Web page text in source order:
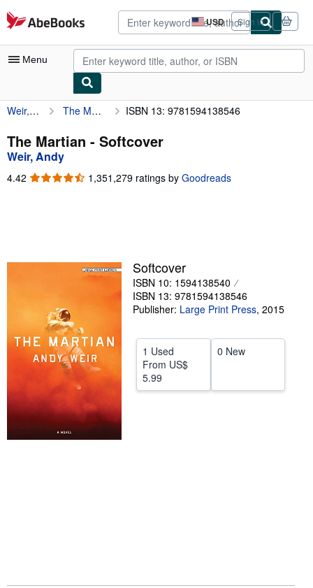
Skip to main content
AbeBooks.com USD
Site
shopping
preferences
Sign in
Menu
My Account
My Purchases
Advanced Search
Browse Collections
Textbooks
Start Selling
Help
CLOSE
Weir, Andy The Martian ISBN 13: 9781594138546
The Martian - Softcover
Weir, Andy
4.42 4.42
1,351,279 ratings by Goodreads
Softcover
ISBN 10: 1594138540
ISBN 13: 9781594138546
Publisher: Large Print Press, 2015
1 Used
From US$
5.99
0 New